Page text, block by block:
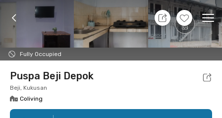
+7
Fully Occupied
8 Aug 26 - Don't Know
Foto Shared facilities Location Additional
Puspa Beji Depok
Beji, Kukusan
Coliving